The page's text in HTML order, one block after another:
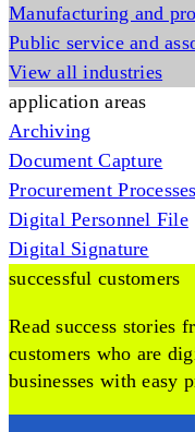
Manufacturing and
Public service and
View all industries
application areas
Archiving
Document Capture
Procurement Processes
Digital Personnel File
Digital Signature
successful customers
Read success stories
customers who are
businesses with easy